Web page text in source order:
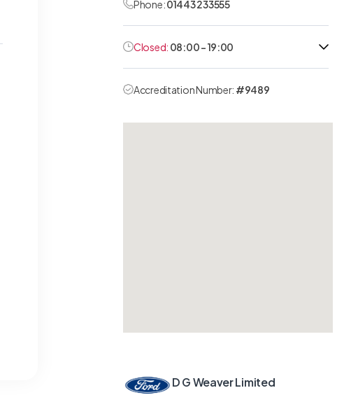
Phone:01443 233555
Closed: 08:00 - 19:00
Accreditation Number: #9489
D G Weaver Limited